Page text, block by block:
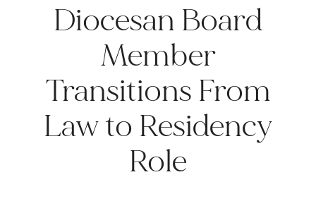
Diocesan Board
Member
Transitions From
Law to Residency
Role